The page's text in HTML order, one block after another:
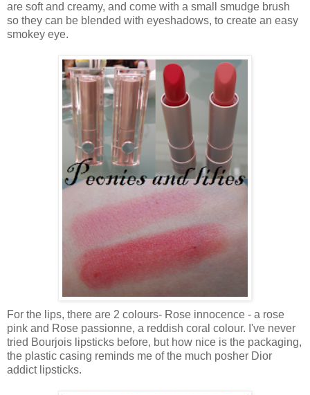
are soft and creamy, and come with a small smudge brush
so they can be blended with eyeshadows, to create an easy
smokey eye.
For the lips, there are 2 colours- Rose innocence - a rose
pink and Rose passionne, a reddish coral colour. I've never
tried Bourjois lipsticks before, but how nice is the packaging,
the plastic casing reminds me of the much posher Dior
addict lipsticks.